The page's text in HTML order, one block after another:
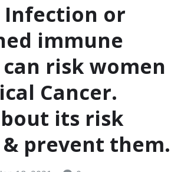
Infection or
immune
risk women
Cancer.
its risk
prevent them.